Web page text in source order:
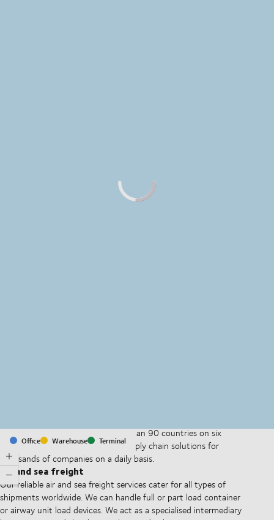
Office Warehouse Terminal
With offices and facilities in more than 90 countries on six
continents, we provide and run supply chain solutions for
thousands of companies on a daily basis.
Air and sea freight
Our reliable air and sea freight services cater for all types of
shipments worldwide. We can handle full or part load container
or airway unit load devices. We act as a specialised intermediary